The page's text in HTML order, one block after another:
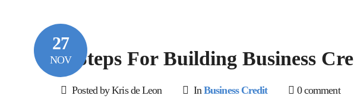
27
NOV5 Steps For Building Business
Posted by Kris de Leon InBusiness Credit 0 comment